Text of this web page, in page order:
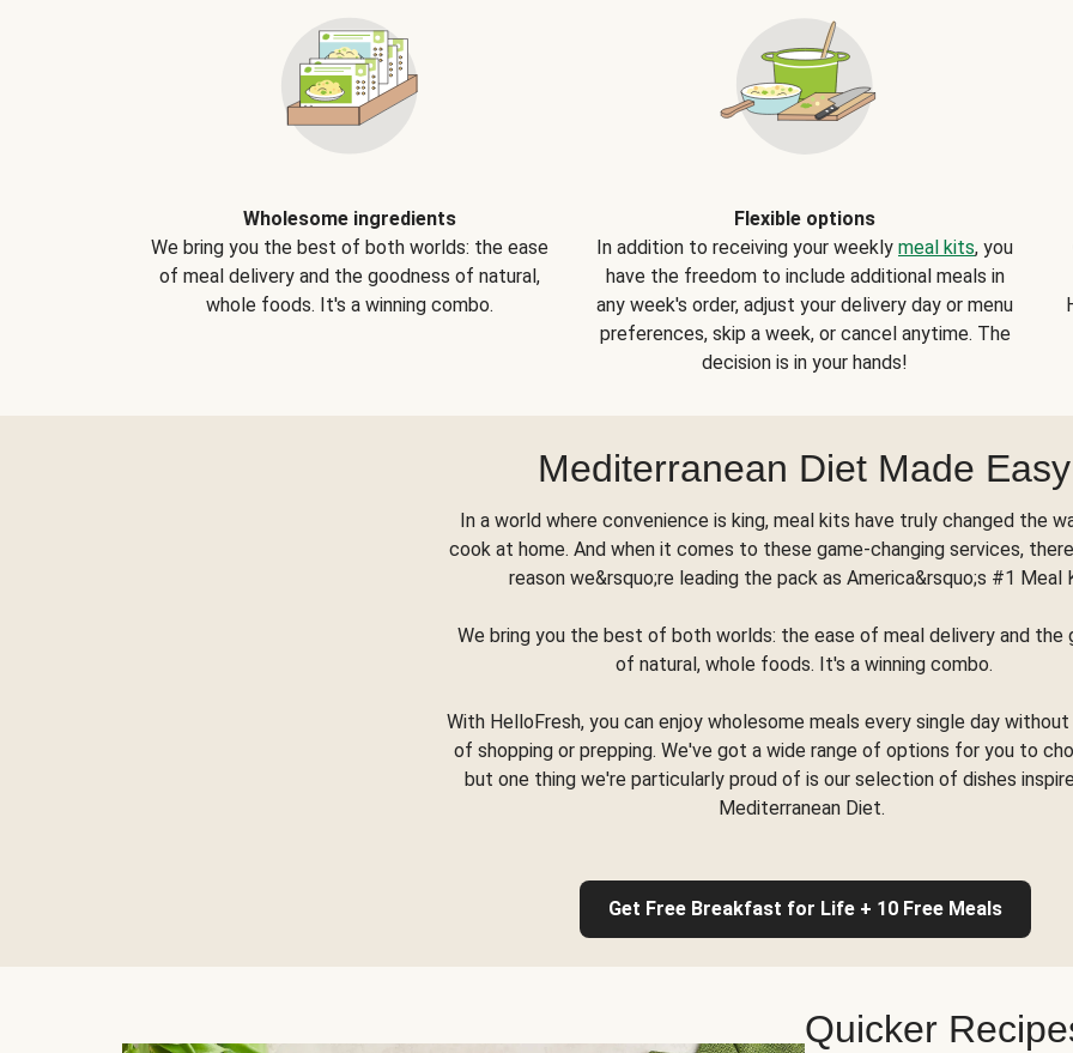
Wholesome ingredients
We bring you the best of both worlds: the ease
of meal delivery and the goodness of natural,
whole foods. It's a winning combo.
Flexible options
In addition to receiving your weekly meal kits, you
have the freedom to include additional meals in
any week's order, adjust your delivery day or menu
preferences, skip a week, or cancel anytime. The
decision is in your hands!
Mediterranean Diet Made Easy
In a world where convenience is king, meal kits have truly changed the
cook at home. And when it comes to these game-changing services,
reason we&rsquo;re leading the pack as America&rsquo;s #1 Meal
We bring you the best of both worlds: the ease of meal delivery and the
of natural, whole foods. It's a winning combo.
With HelloFresh, you can enjoy wholesome meals every single day
of shopping or prepping. We've got a wide range of options for you to
but one thing we're particularly proud of is our selection of dishes
Mediterranean Diet.
Get Free Breakfast for Life + 10 Free Meals
Quicker